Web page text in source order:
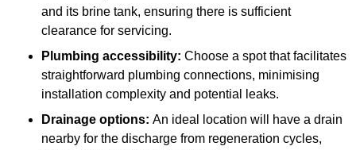
and its brine tank, ensuring there is sufficient
clearance for servicing.
Plumbing accessibility: Choose a spot that facilitates
straightforward plumbing connections, minimising
installation complexity and potential leaks.
Drainage options: An ideal location will have a drain
nearby for the discharge from regeneration cycles,